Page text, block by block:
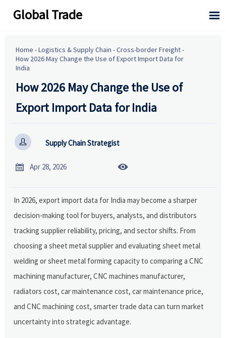
Global Trade 
Home -Logistics & Supply Chain -Cross-border Freight-
How 2026 May Change the Use of Export Import Data for
India
How 2026 May Change the Use of
Export Import Data for India
 Supply Chain Strategist
 Apr 28, 2026 
In 2026, export import data for India may become a sharper
decision-making tool for buyers, analysts, and distributors
tracking supplier reliability, pricing, and sector shifts. From
choosing a sheet metal supplier and evaluating sheet metal
welding or sheet metal forming capacity to comparing a CNC
machining manufacturer, CNC machines manufacturer,
radiators cost, car maintenance cost, car maintenance price,
and CNC machining cost, smarter trade data can turn market
uncertainty into strategic advantage.